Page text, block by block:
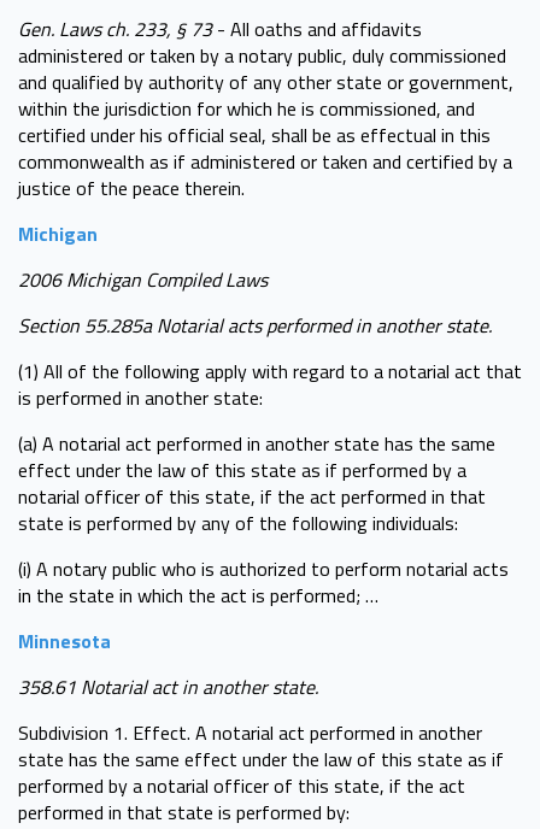
Gen. Laws ch. 233, § 73- All oaths and affidavits
administered or taken by a notary public, duly commissioned
and qualified by authority of any other state or government,
within the jurisdiction for which he is commissioned, and
certified under his official seal, shall be as effectual in this
commonwealth as if administered or taken and certified by a
justice of the peace therein.
Michigan
2006 Michigan Compiled Laws
Section 55.285a Notarial acts performed in another state.
(1) All of the following apply with regard to a notarial act that
is performed in another state:
(a) A notarial act performed in another state has the same
effect under the law of this state as if performed by a
notarial officer of this state, if the act performed in that
state is performed by any of the following individuals:
(i) A notary public who is authorized to perform notarial acts
in the state in which the act is performed; …
Minnesota
358.61 Notarial act in another state.
Subdivision 1. Effect. A notarial act performed in another
state has the same effect under the law of this state as if
performed by a notarial officer of this state, if the act
performed in that state is performed by: